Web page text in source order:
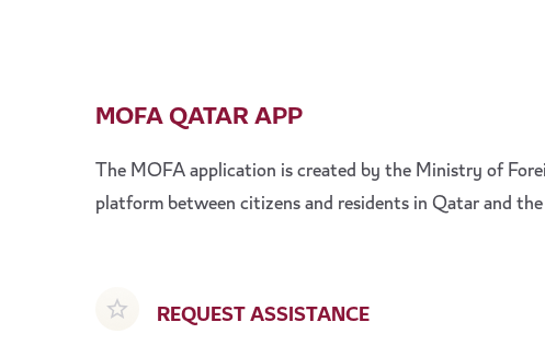
MOFA QATAR APP
The MOFA application is created by the Ministry of
platform between citizens and residents in Qatar and
REQUEST ASSISTANCE